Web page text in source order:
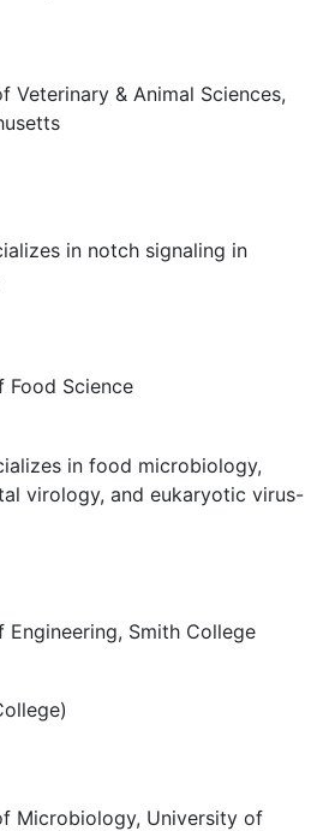
Veterinary & Animal Sciences,
in notch signaling in
Food Science
in food microbiology,
virology, and eukaryotic virus-
Smith College
Microbiology, University of